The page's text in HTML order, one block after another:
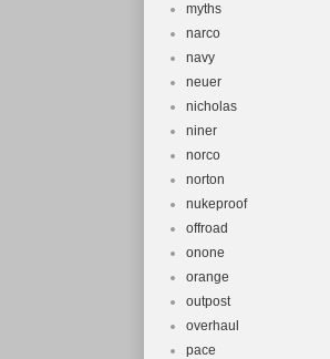
myths
narco
navy
neuer
nicholas
niner
norco
norton
nukeproof
offroad
onone
orange
outpost
overhaul
pace